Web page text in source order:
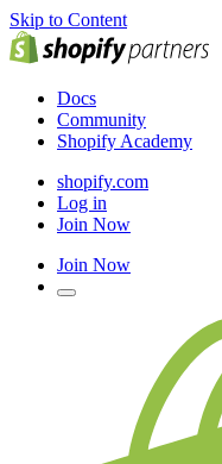
Skip to Content
Docs
Community
Shopify Academy
shopify.com
Log in
Join Now
Join Now